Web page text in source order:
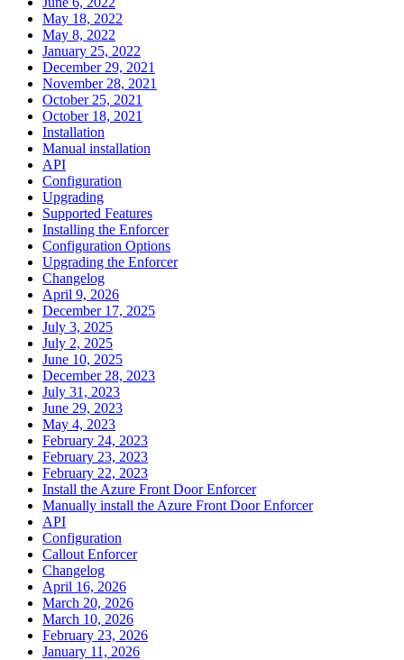
May 18, 2022
May 8, 2022
January 25, 2022
December 29, 2021
November 28, 2021
October 25, 2021
October 18, 2021
Installation
Manual installation
API
Configuration
Upgrading
Supported Features
Installing the Enforcer
Configuration Options
Upgrading the Enforcer
Changelog
April 9, 2026
December 17, 2025
July 3, 2025
July 2, 2025
June 10, 2025
December 28, 2023
July 31, 2023
June 29, 2023
May 4, 2023
February 24, 2023
February 23, 2023
February 22, 2023
Install the Azure Front Door Enforcer
Manually install the Azure Front Door Enforcer
API
Configuration
Callout Enforcer
Changelog
April 16, 2026
March 20, 2026
March 10, 2026
February 23, 2026
January 11, 2026